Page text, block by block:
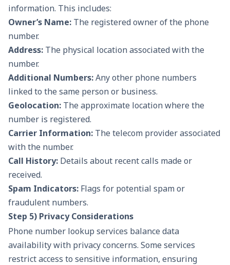
information. This includes:
Owner’s Name: The registered owner of the phone
number.
Address: The physical location associated with the
number.
Additional Numbers:Any other phone numbers
linked to the same person or business.
Geolocation: The approximate location where the
number is registered.
Carrier Information: The telecom provider associated
with the number.
Call History: Details about recent calls made or
received.
Spam Indicators: Flags for potential spam or
fraudulent numbers.
Step 5) Privacy Considerations
Phone number lookup services balance data
availability with privacy concerns. Some services
restrict access to sensitive information, ensuring